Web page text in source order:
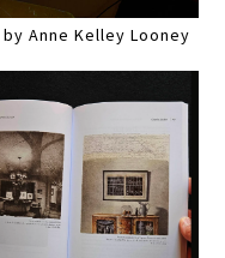
Anne Kelley Looney